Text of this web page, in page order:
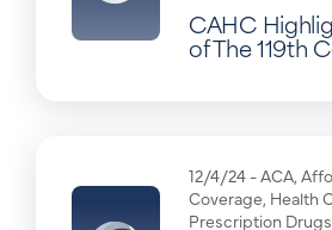
CAHC
of The 119th
12/4/24 -ACA,
Coverage, Health
Prescription Drugs